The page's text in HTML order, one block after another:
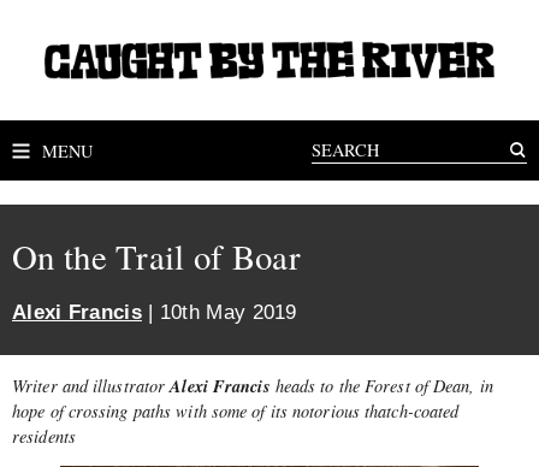
MENU
On the Trail of Boar
Alexi Francis| 10th May 2019
Writer and illustratorAlexi Francis heads to the Forest of Dean, in
hope of crossing paths with some of its notorious thatch-coated
residents